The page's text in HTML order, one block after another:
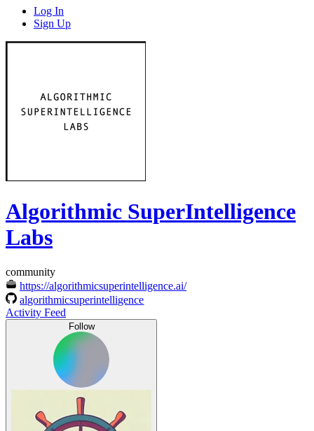
Log In
Sign Up
Algorithmic SuperIntelligence
Labs
community
https://algorithmicsuperintelligence.ai/
algorithmicsuperintelligence
Activity Feed
Follow